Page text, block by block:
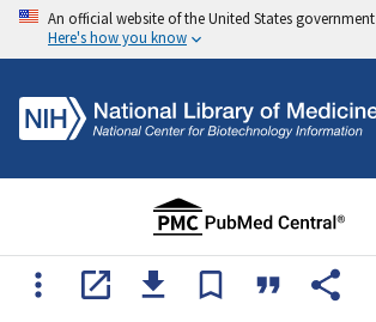
An official website of the United States government
Here's how you know